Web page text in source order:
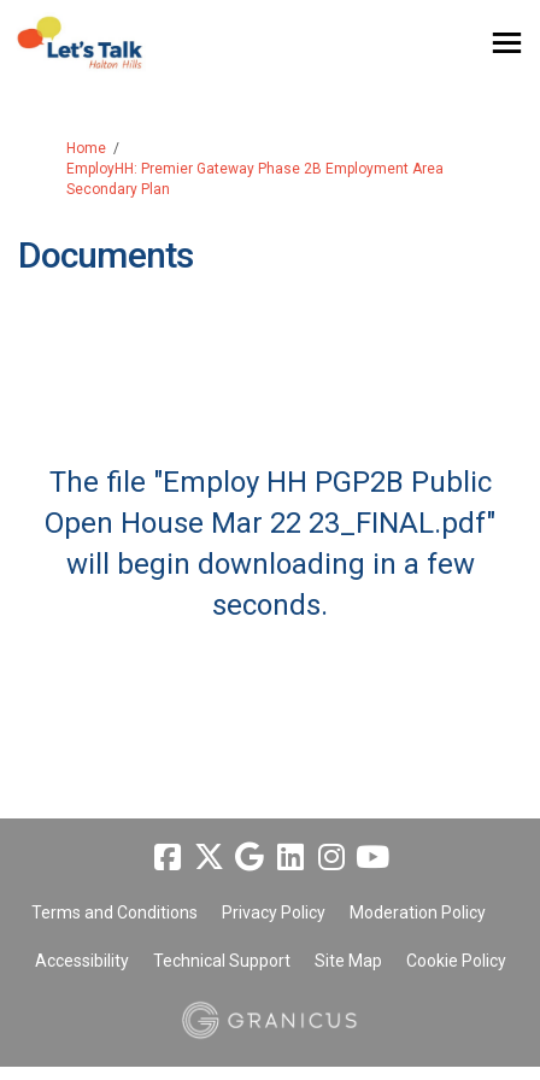
You are here:
Home
EmployHH: Premier Gateway Phase 2B Employment Area
Secondary Plan
Documents
The file "Employ HH PGP2B Public
Open House Mar 22 23_FINAL.pdf"
will begin downloading in a few
seconds.
Terms and Conditions Privacy Policy Moderation Policy
Accessibility Technical Support Site Map Cookie Policy